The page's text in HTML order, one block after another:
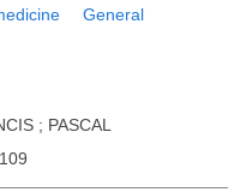
General
; PASCAL